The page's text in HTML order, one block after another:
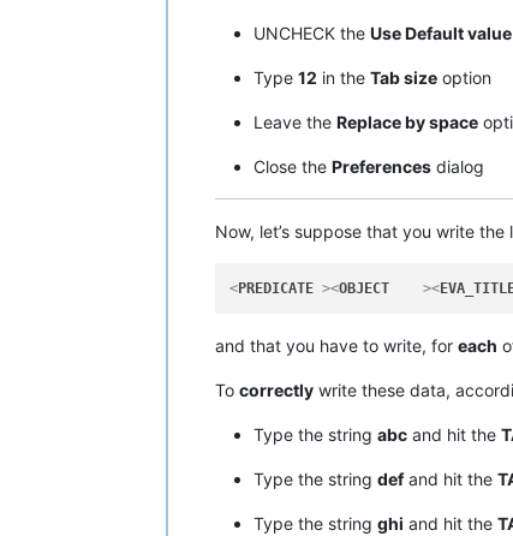
UNCHECK the Use Default value
Type 12 in the Tab size option
Leave the Replace by space
Close the Preferences dialog
Now, let’s suppose that you write the
<PREDICATE ><OBJECT
    >
<
and that you have to write, for each
To correctly write these data,
Type the string abc and hit the
Type the string defand hit the
Type the string ghi and hit the